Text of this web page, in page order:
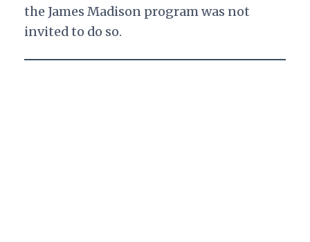
the James Madison program was not
invited to do so.